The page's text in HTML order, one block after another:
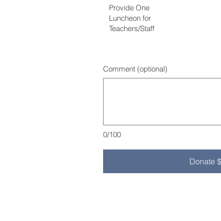
Provide One
Luncheon for
Teachers/Staff
0/100
Comment (optional)
Donate